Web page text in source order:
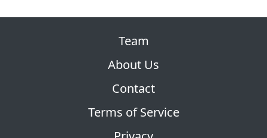
Team
About Us
Contact
Terms of Service